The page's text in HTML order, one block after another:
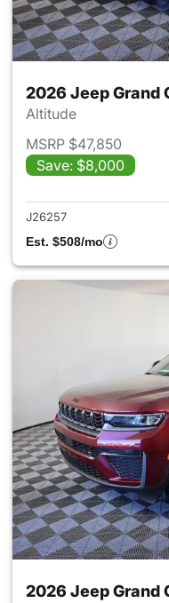
2026 Jeep Grand
Altitude
MSRP $47,850
Save: $8,000
J26257
Est. $508/mo
2026 Jeep Grand